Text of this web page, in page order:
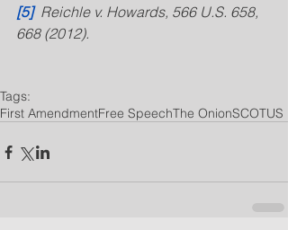
[5]
  Reichle v. Howards, 566 U.S. 658,
668 (2012).
Tags:
First AmendmentFree SpeechThe OnionSCOTUS